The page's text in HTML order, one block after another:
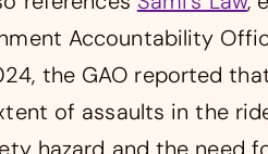
Accountability
the GAO reported
of assaults in the
hazard and the need